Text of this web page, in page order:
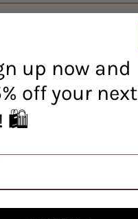
up now and
off your next
🛍️